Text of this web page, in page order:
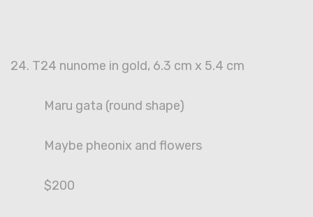
24. T24 nunome in gold, 6.3 cm x 5.4 cm
Maru gata (round shape)
Maybe pheonix and flowers
$200